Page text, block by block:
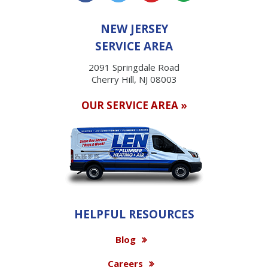
NEW JERSEY
SERVICE AREA
2091 Springdale Road
Cherry Hill, NJ 08003
OUR SERVICE AREA »
HELPFUL RESOURCES
Blog
Careers